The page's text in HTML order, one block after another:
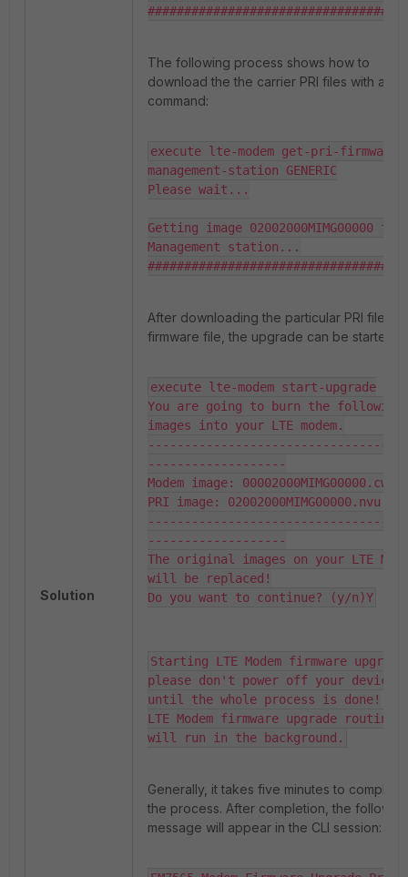
Solution
The following process shows how to
download the the carrier PRI files with a CLI
command:
execute lte-modem get-pri-firmware
management-station GENERIC
Please wait...
Getting image 02002000MIMG00000
Management station...
After downloading the particular PRI file
firmware file, the upgrade can be started.
execute lte-modem start-upgrade
You are going to burn the following
images into your LTE modem.
-------------------
Modem image: 00002000MIMG00000.cwe
PRI image: 02002000MIMG00000.nvu
-------------------
The original images on your LTE
will be replaced!
Do you want to continue? (y/n)Y
Starting LTE Modem firmware
please don't power off your device
until the whole process is done!
LTE Modem firmware upgrade routine
will run in the background.
Generally, it takes five minutes to complete
the process. After completion, the
message will appear in the CLI session: